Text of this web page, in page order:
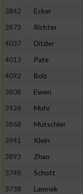
3842
Ecker
3873
Richter
4037
Ditzler
4013
Pate
4092
Bolz
3808
Ewen
3926
Mohr
3868
Mutschler
3941
Klein
3893
Zhao
3748
Schott
3738
Lamnek
Geräte anhand
Notwendig
Performance
Funktional
Werbung